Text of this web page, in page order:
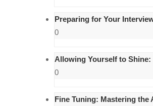
Preparing for Your
0
Allowing Yourself to
0
Fine Tuning: Mastering the